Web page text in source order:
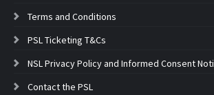
Terms and Conditions
PSL Ticketing T&Cs
NSL Privacy Policy and Informed Consent
Contact the PSL